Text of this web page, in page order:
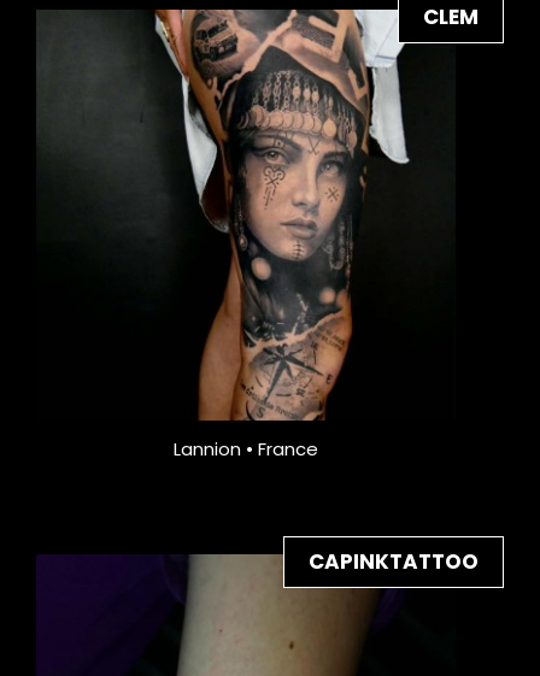
CLEM
Lannion • France
CAPINKTATTOO